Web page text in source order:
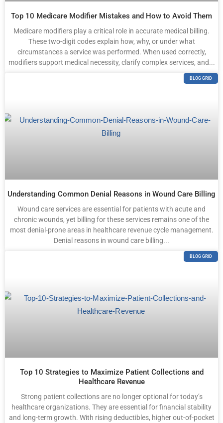
Top 10 Medicare Modifier Mistakes and How to Avoid Them
Medicare modifiers play a critical role in accurate medical billing.
These two-digit codes explain how, why, or under what
circumstances a service was performed. When used correctly,
modifiers support medical necessity, clarify complex services, and...
BLOG GRID
Understanding Common Denial Reasons in Wound Care Billing
Wound care services are essential for patients with acute and
chronic wounds, yet billing for these services remains one of the
most denial-prone areas in healthcare revenue cycle management.
Denial reasons in wound care billing...
BLOG GRID
Top 10 Strategies to Maximize Patient Collections and
Healthcare Revenue
Strong patient collections are no longer optional for today’s
healthcare organizations. They are essential for financial stability
and long-term growth. With rising deductibles, higher out-of-pocket